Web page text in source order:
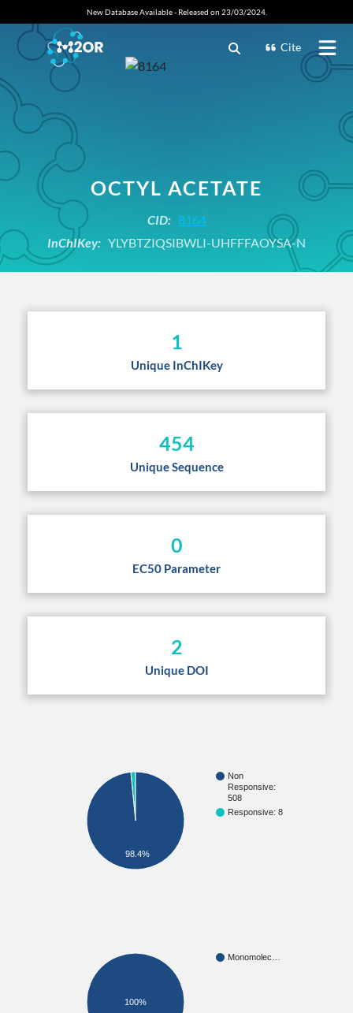
New Database Available - Released on 23/03/2024.
Cite
OCTYL ACETATE
CID: 8164
InChIKey: YLYBTZIQSIBWLI-UHFFFAOYSA-N
1
Unique InChIKey
454
Unique Sequence
0
EC50 Parameter
2
Unique DOI
Non
Responsive:
508
Responsive: 8
98.4%
Monomolec…
100%